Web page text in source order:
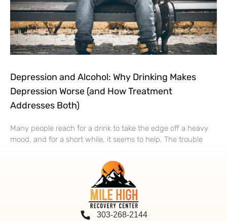
Depression and Alcohol: Why Drinking Makes
Depression Worse (and How Treatment
Addresses Both)
Many people reach for a drink to take the edge off a heavy
mood, and for a short while, it seems to help. The trouble
303-268-2144